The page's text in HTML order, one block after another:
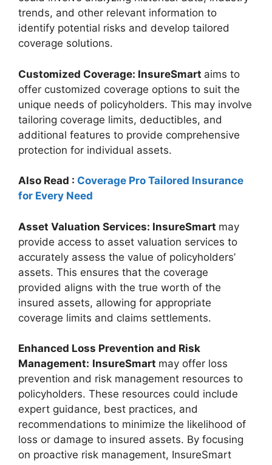
trends, and other relevant information to
identify potential risks and develop tailored
coverage solutions.
Customized Coverage: InsureSmart aims to
offer customized coverage options to suit the
unique needs of policyholders. This may involve
tailoring coverage limits, deductibles, and
additional features to provide comprehensive
protection for individual assets.
Also Read : Coverage Pro Tailored Insurance
for Every Need
Asset Valuation Services: InsureSmart may
provide access to asset valuation services to
accurately assess the value of policyholders’
assets. This ensures that the coverage
provided aligns with the true worth of the
insured assets, allowing for appropriate
coverage limits and claims settlements.
Enhanced Loss Prevention and Risk
Management: InsureSmart may offer loss
prevention and risk management resources to
policyholders. These resources could include
expert guidance, best practices, and
recommendations to minimize the likelihood of
loss or damage to insured assets. By focusing
on proactive risk management, InsureSmart